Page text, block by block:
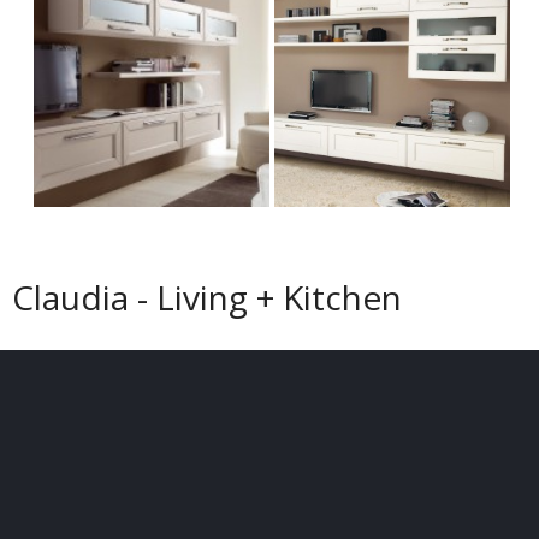
Claudia - Living + Kitchen